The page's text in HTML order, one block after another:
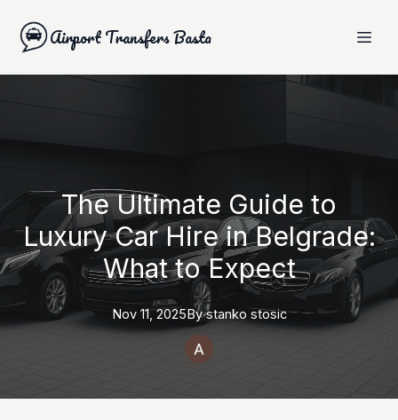
Airport Transfers Basta
The Ultimate Guide to
Luxury Car Hire in Belgrade:
What to Expect
Nov 11, 2025By stanko stosic